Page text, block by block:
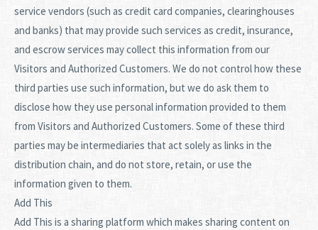
service vendors (such as credit card companies, clearinghouses
and banks) that may provide such services as credit, insurance,
and escrow services may collect this information from our
Visitors and Authorized Customers. We do not control how these
third parties use such information, but we do ask them to
disclose how they use personal information provided to them
from Visitors and Authorized Customers. Some of these third
parties may be intermediaries that act solely as links in the
distribution chain, and do not store, retain, or use the
information given to them.
Add This
Add This is a sharing platform which makes sharing content on